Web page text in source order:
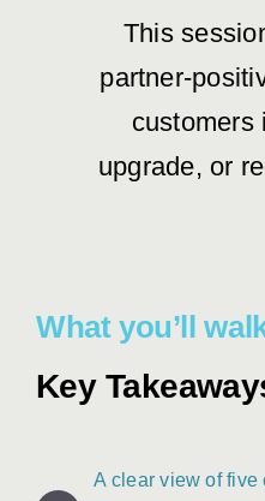
This
partner-
customers
upgrade, or
What you’ll
Key
A clear view of